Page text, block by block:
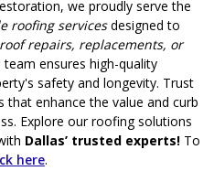
we proudly serve the
roofing servicesdesigned to
roof repairs, replacements, or
ensures high-quality
safety and longevity. Trust
that enhance the value and curb
Explore our roofing solutions
Dallas’ trusted experts! To
here.